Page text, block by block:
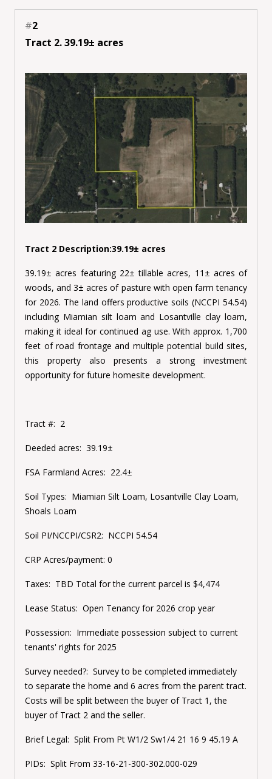
#2
Tract 2. 39.19± acres
Tract 2 Description:39.19± acres
39.19± acres featuring 22± tillable acres, 11± acres of
woods, and 3± acres of pasture with open farm tenancy
for 2026. The land offers productive soils (NCCPI 54.54)
including Miamian silt loam and Losantville clay loam,
making it ideal for continued ag use. With approx. 1,700
feet of road frontage and multiple potential build sites,
this property also presents a strong investment
opportunity for future homesite development.
Tract #: 2
Deeded acres: 39.19±
FSA Farmland Acres: 22.4±
Soil Types: Miamian Silt Loam, Losantville Clay Loam,
Shoals Loam
Soil PI/NCCPI/CSR2: NCCPI 54.54
CRP Acres/payment: 0
Taxes: TBD Total for the current parcel is $4,474
Lease Status: Open Tenancy for 2026 crop year
Possession: Immediate possession subject to current
tenants' rights for 2025
Survey needed?: Survey to be completed immediately
to separate the home and 6 acres from the parent tract.
Costs will be split between the buyer of Tract 1, the
buyer of Tract 2 and the seller.
Brief Legal: Split From Pt W1/2 Sw1/4 21 16 9 45.19 A
PIDs: Split From 33-16-21-300-302.000-029